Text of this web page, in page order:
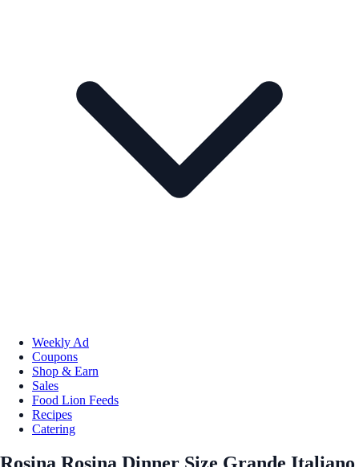
Weekly Ad
Coupons
Shop & Earn
Sales
Food Lion Feeds
Recipes
Catering
Rosina Rosina Dinner Size Grande Italiano